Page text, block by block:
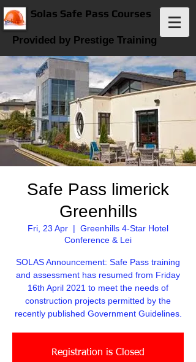
Solas Safe Pass Courses
Provided by Prestige Training
Safe Pass limerick
Greenhills
Fri, 23 Apr
  |
Greenhills 4-Star Hotel
Conference & Lei
SOLAS Announcement: Safe Pass training
and assessment has resumed from Friday
16th April 2021 to meet the needs of
construction projects permitted by the
recently published Government Guidelines.
Registration is Closed